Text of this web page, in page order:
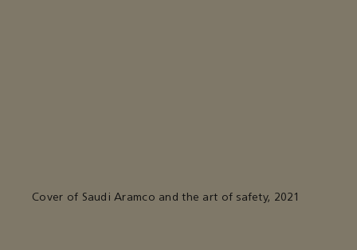
Cover of Saudi Aramco and the art of safety, 2021